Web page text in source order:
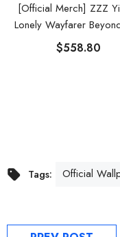
[Official Merch] ZZZ
Lonely Wayfarer
1/7 Scale Figure
$558.80
Tags: Official